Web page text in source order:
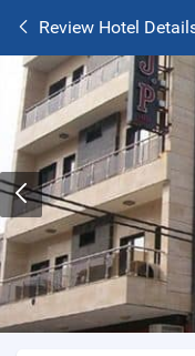
Review Hotel